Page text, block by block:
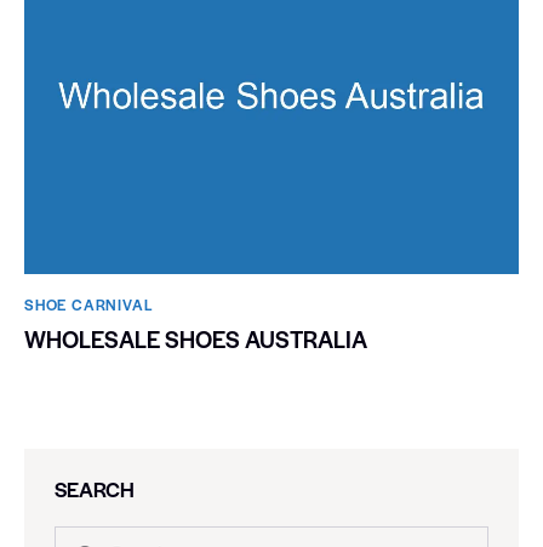
SHOE CARNIVAL​
WHOLESALE SHOES AUSTRALIA
SEARCH